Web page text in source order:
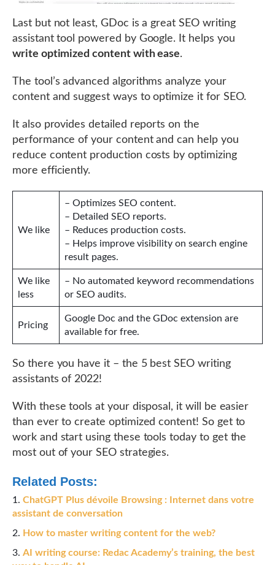
Last but not least, GDoc is a great SEO writing
assistant tool powered by Google. It helps you
write optimized content with ease.
The tool’s advanced algorithms analyze your
content and suggest ways to optimize it for SEO.
It also provides detailed reports on the
performance of your content and can help you
reduce content production costs by optimizing
more efficiently.
We like
– Optimizes SEO content.
– Detailed SEO reports.
– Reduces production costs.
– Helps improve visibility on search engine
result pages.
We like
less
– No automated keyword recommendations
or SEO audits.
Pricing
Google Doc and the GDoc extension are
available for free.
So there you have it – the 5 best SEO writing
assistants of 2022!
With these tools at your disposal, it will be easier
than ever to create optimized content! So get to
work and start using these tools today to get the
most out of your SEO strategies.
Related Posts:
ChatGPT Plus dévoile Browsing : Internet dans votre
assistant de conversation
How to master writing content for the web?
AI writing course: Redac Academy’s training, the best